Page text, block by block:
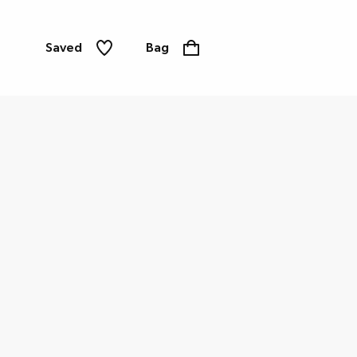
Saved Bag